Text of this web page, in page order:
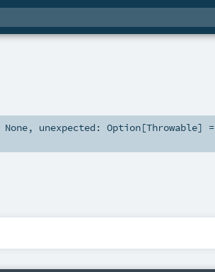
None, unexpected:Option[Throwable] =